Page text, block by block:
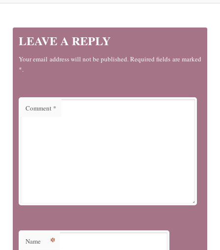
LEAVE A REPLY
Your email address will not be published. Required fields are marked
*.
Comment *
Name *